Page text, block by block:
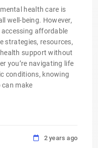
health care is
well-being. However,
affordable
strategies, resources,
support without
you’re navigating life
conditions, knowing
make
2 years ago